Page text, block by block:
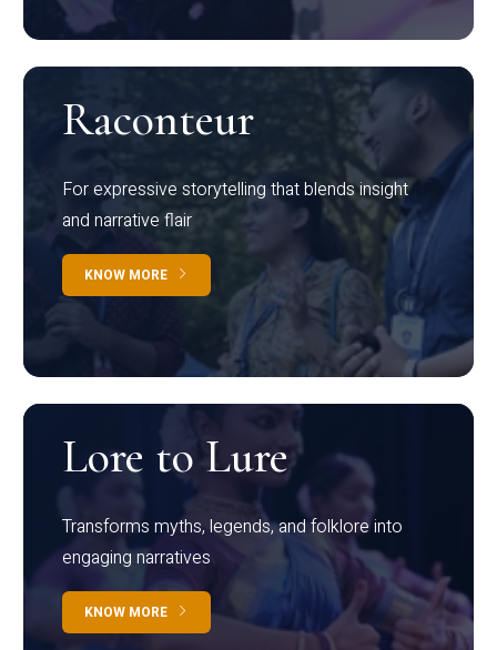
Raconteur
For expressive storytelling that blends insight
and narrative flair
KNOW MORE
Lore to Lure
Transforms myths, legends, and folklore into
engaging narratives
KNOW MORE